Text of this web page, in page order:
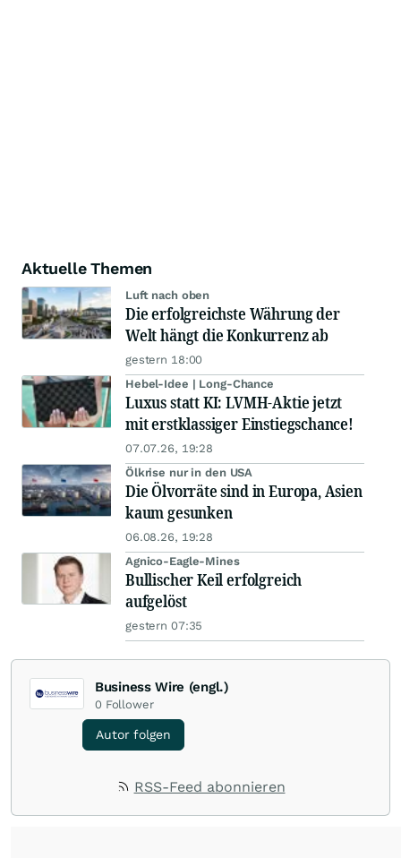
Aktuelle Themen
Luft nach oben
Die erfolgreichste Währung der
Welt hängt die Konkurrenz ab
gestern 18:00
Hebel-Idee | Long-Chance
Luxus statt KI: LVMH-Aktie jetzt
mit erstklassiger Einstiegschance!
07.07.26, 19:28
Ölkrise nur in den USA
Die Ölvorräte sind in Europa, Asien
kaum gesunken
06.08.26, 19:28
Agnico-Eagle-Mines
Bullischer Keil erfolgreich
aufgelöst
gestern 07:35
Business Wire (engl.)
0 Follower
Autor folgen
RSS-Feed abonnieren